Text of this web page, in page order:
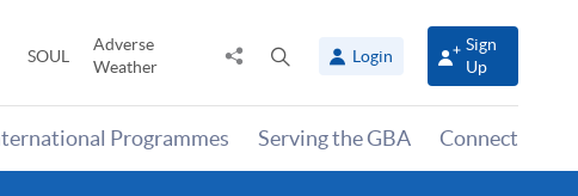
SOUL
Adverse
Weather
Share
panel
Login
Sign
Up
Programmes Serving the GBA Connect